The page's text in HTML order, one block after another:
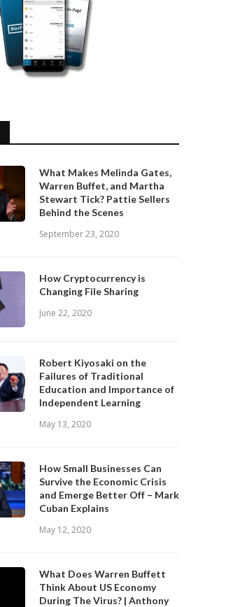
What Makes Melinda Gates,
Warren Buffet, and Martha
Stewart Tick? Pattie Sellers
Behind the Scenes
September 23, 2020
How Cryptocurrency is
Changing File Sharing
June 22, 2020
Robert Kiyosaki on the
Failures of Traditional
Education and Importance of
Independent Learning
May 13, 2020
How Small Businesses Can
Survive the Economic Crisis
and Emerge Better Off – Mark
Cuban Explains
May 12, 2020
What Does Warren Buffett
Think About US Economy
During The Virus? | Anthony